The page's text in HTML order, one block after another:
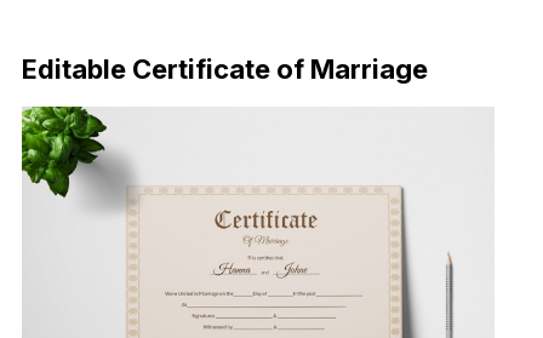
Editable Certificate of Marriage